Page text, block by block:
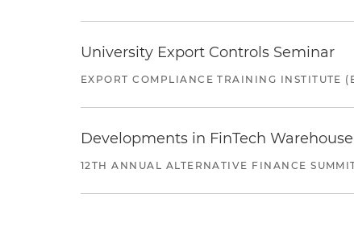
University Export Controls Seminar
EXPORT COMPLIANCE TRAINING INSTITUTE
Developments in FinTech
12TH ANNUAL ALTERNATIVE FINANCE